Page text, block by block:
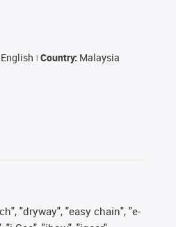
English Country: Malaysia
"dryway", "easy chain", "e-